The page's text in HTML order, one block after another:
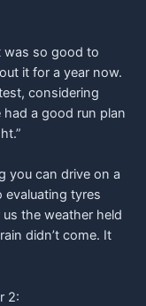
was so good to
it for a year now.
considering
a good run plan
you can drive on a
evaluating tyres
the weather held
didn’t come. It
2: